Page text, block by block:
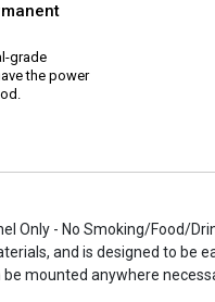
grade
the power
Only - No Smoking/Food/
and is designed to be
mounted anywhere